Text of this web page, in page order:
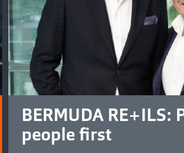
BERMUDA RE+ILS:
people first